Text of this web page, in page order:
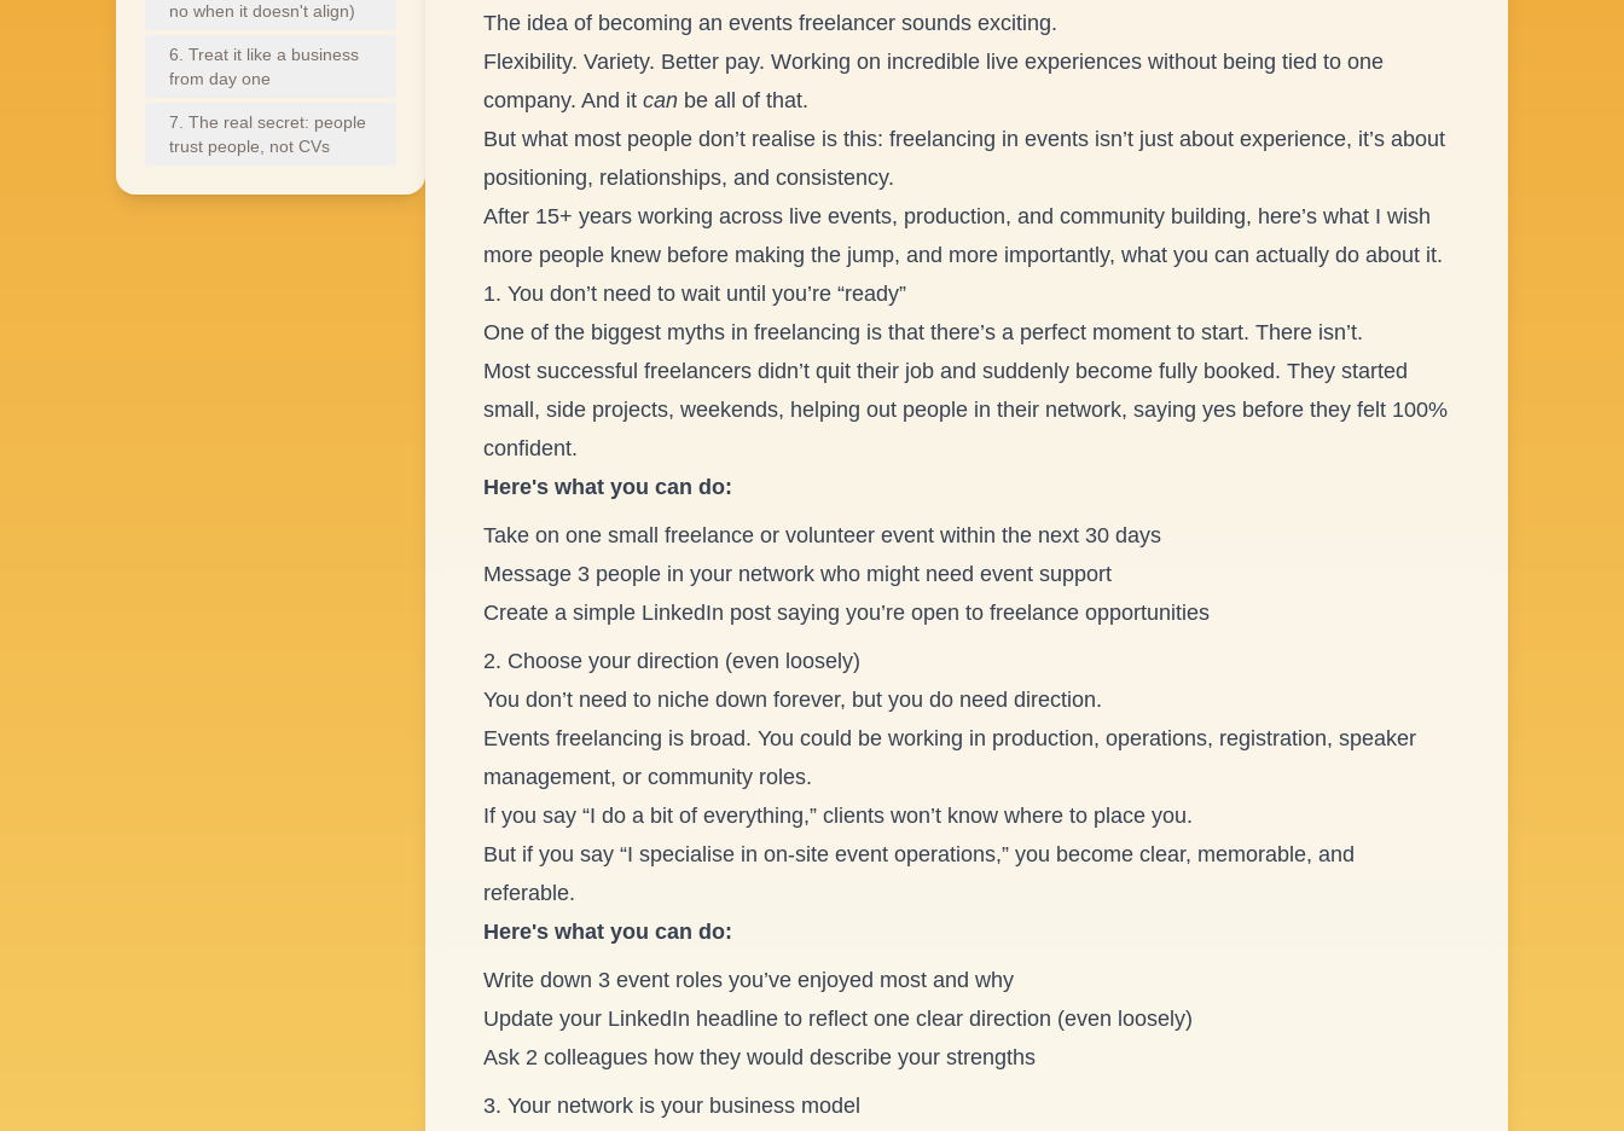
no when it doesn't align)
6. Treat it like a business
from day one
7. The real secret: people
trust people, not CVs
The idea of becoming an events freelancer sounds exciting.
Flexibility. Variety. Better pay. Working on incredible live experiences without being tied to one
company. And it can be all of that.
But what most people don’t realise is this: freelancing in events isn’t just about experience, it’s about
positioning, relationships, and consistency.
After 15+ years working across live events, production, and community building, here’s what I wish
more people knew before making the jump, and more importantly, what you can actually do about it.
1. You don’t need to wait until you’re “ready”
One of the biggest myths in freelancing is that there’s a perfect moment to start. There isn’t.
Most successful freelancers didn’t quit their job and suddenly become fully booked. They started
small, side projects, weekends, helping out people in their network, saying yes before they felt 100%
confident.
Here's what you can do:
Take on one small freelance or volunteer event within the next 30 days
Message 3 people in your network who might need event support
Create a simple LinkedIn post saying you’re open to freelance opportunities
2. Choose your direction (even loosely)
You don’t need to niche down forever, but you do need direction.
Events freelancing is broad. You could be working in production, operations, registration, speaker
management, or community roles.
If you say “I do a bit of everything,” clients won’t know where to place you.
But if you say “I specialise in on-site event operations,” you become clear, memorable, and
referable.
Here's what you can do:
Write down 3 event roles you’ve enjoyed most and why
Update your LinkedIn headline to reflect one clear direction (even loosely)
Ask 2 colleagues how they would describe your strengths
3. Your network is your business model